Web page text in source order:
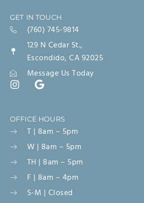
GET IN TOUCH
(760) 745-9814
129 N Cedar St.,
Escondido, CA 92025
Message Us Today
OFFICE HOURS
T | 8am – 5pm
W | 8am – 5pm
TH | 8am – 5pm
F | 8am – 4pm
S-M | Closed